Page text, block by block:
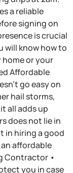
a reliable
signing on
is crucial
will know how to
home or your
Affordable
go easy on
hail storms,
all adds up
does not lie in
in hiring a good
affordable
Contractor •
you in case